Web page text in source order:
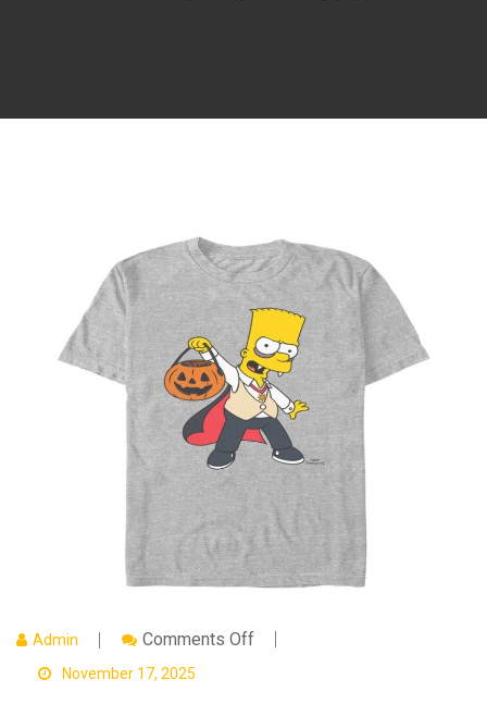
Admin Comments OffOn
November 17, 2025